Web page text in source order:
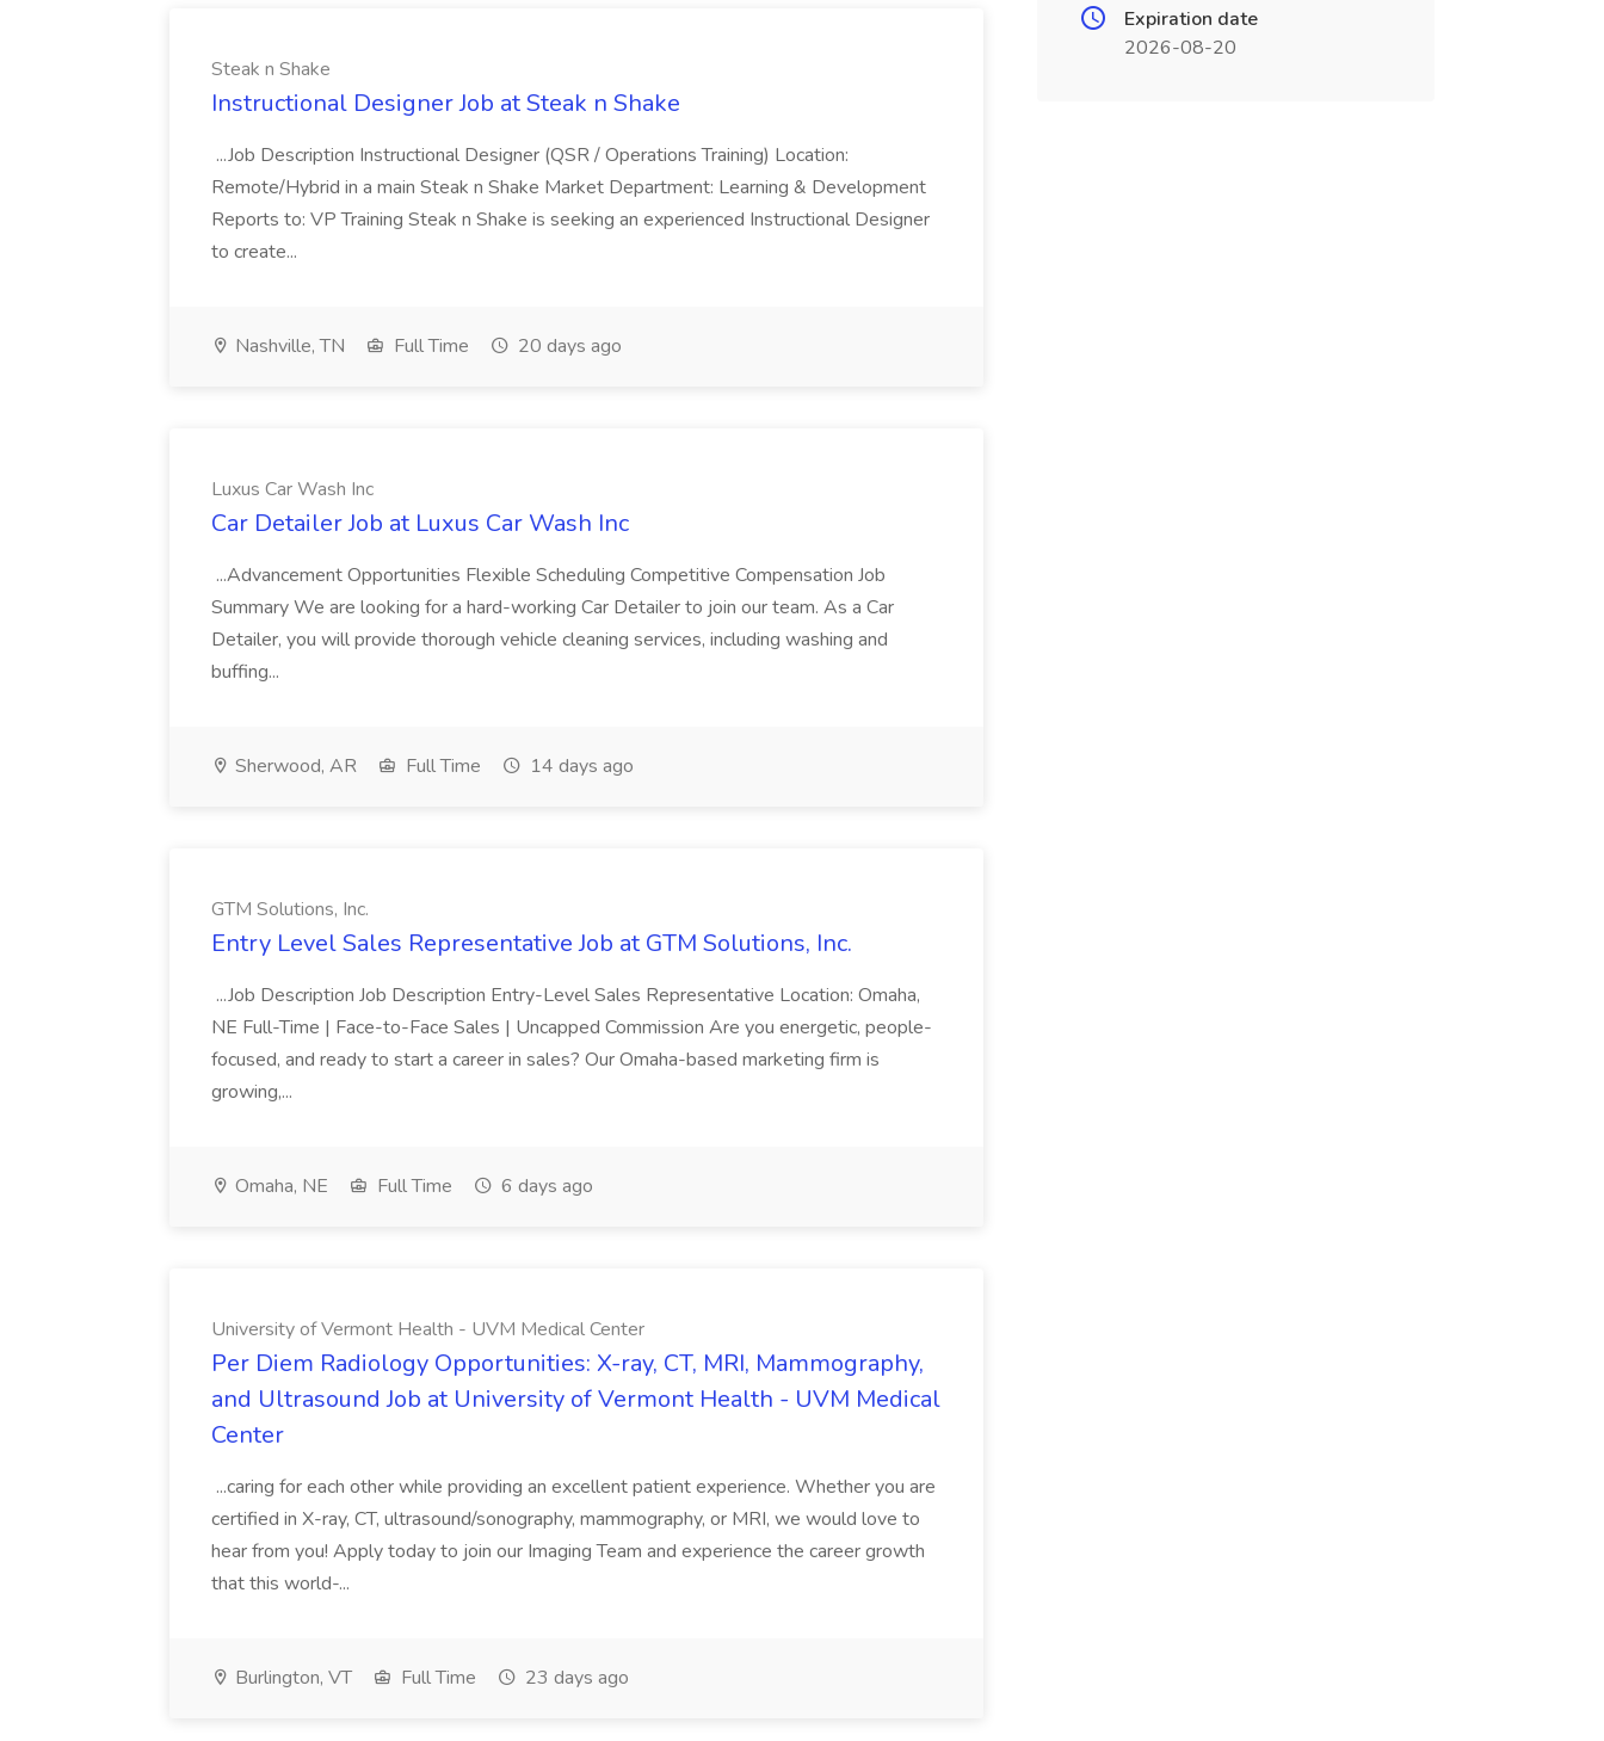
Steak n Shake
Instructional Designer Job at Steak n Shake
...Job Description Instructional Designer (QSR / Operations Training) Location:
Remote/Hybrid in a main Steak n Shake Market Department: Learning & Development
Reports to: VP Training Steak n Shake is seeking an experienced Instructional Designer
to create...
Nashville, TN Full Time 20 days ago
Luxus Car Wash Inc
Car Detailer Job at Luxus Car Wash Inc
...Advancement Opportunities Flexible Scheduling Competitive Compensation Job
Summary We are looking for a hard-working Car Detailer to join our team. As a Car
Detailer, you will provide thorough vehicle cleaning services, including washing and
buffing...
Sherwood, AR Full Time 14 days ago
GTM Solutions, Inc.
Entry Level Sales Representative Job at GTM Solutions, Inc.
...Job Description Job Description Entry-Level Sales Representative Location: Omaha,
NE Full-Time | Face-to-Face Sales | Uncapped Commission Are you energetic, people-
focused, and ready to start a career in sales? Our Omaha-based marketing firm is
growing,...
Omaha, NE Full Time 6 days ago
University of Vermont Health - UVM Medical Center
Per Diem Radiology Opportunities: X-ray, CT, MRI, Mammography,
and Ultrasound Job at University of Vermont Health - UVM Medical
Center
...caring for each other while providing an excellent patient experience. Whether you are
certified in X-ray, CT, ultrasound/sonography, mammography, or MRI, we would love to
hear from you! Apply today to join our Imaging Team and experience the career growth
that this world-...
Burlington, VT Full Time 23 days ago
Expiration date
2026-08-20